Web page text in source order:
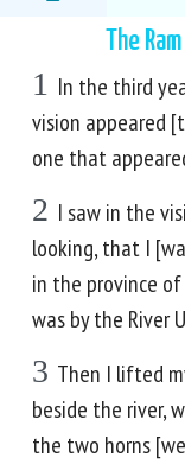
The
1 In the third
vision appeared
one that
2 I saw in the
looking, that I
in the province
was by the River
3 Then I lifted
beside the river,
the two horns